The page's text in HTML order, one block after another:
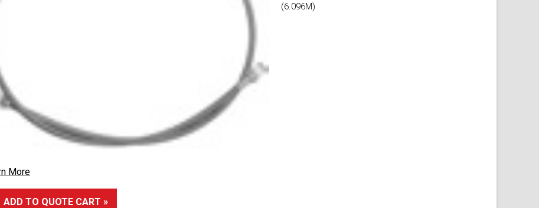
More
(6.096M)
ADD TO QUOTE CART »